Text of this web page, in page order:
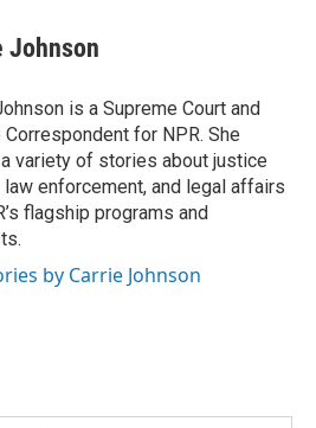
Johnson
is a Supreme Court and
for NPR. She
variety of stories about justice
enforcement, and legal affairs
flagship programs and
by Carrie Johnson